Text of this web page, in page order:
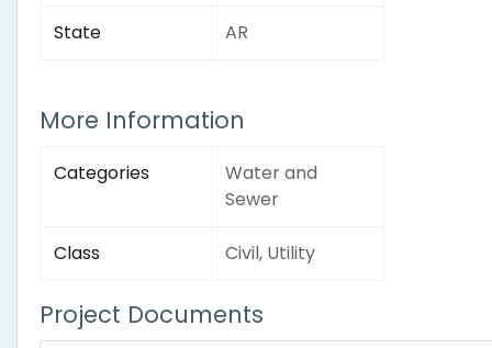
State AR
More Information
Categories
Water and
Sewer
Class Civil, Utility
Project Documents